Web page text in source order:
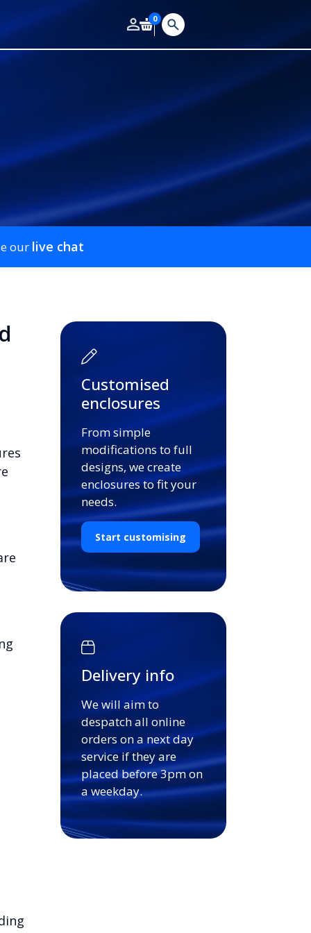
0
our live chat
Customised
enclosures
From simple
modifications to full
designs, we create
enclosures to fit your
needs.
Start customising
Delivery info
We will aim to
despatch all online
orders on a next day
service if they are
placed before 3pm on
a weekday.